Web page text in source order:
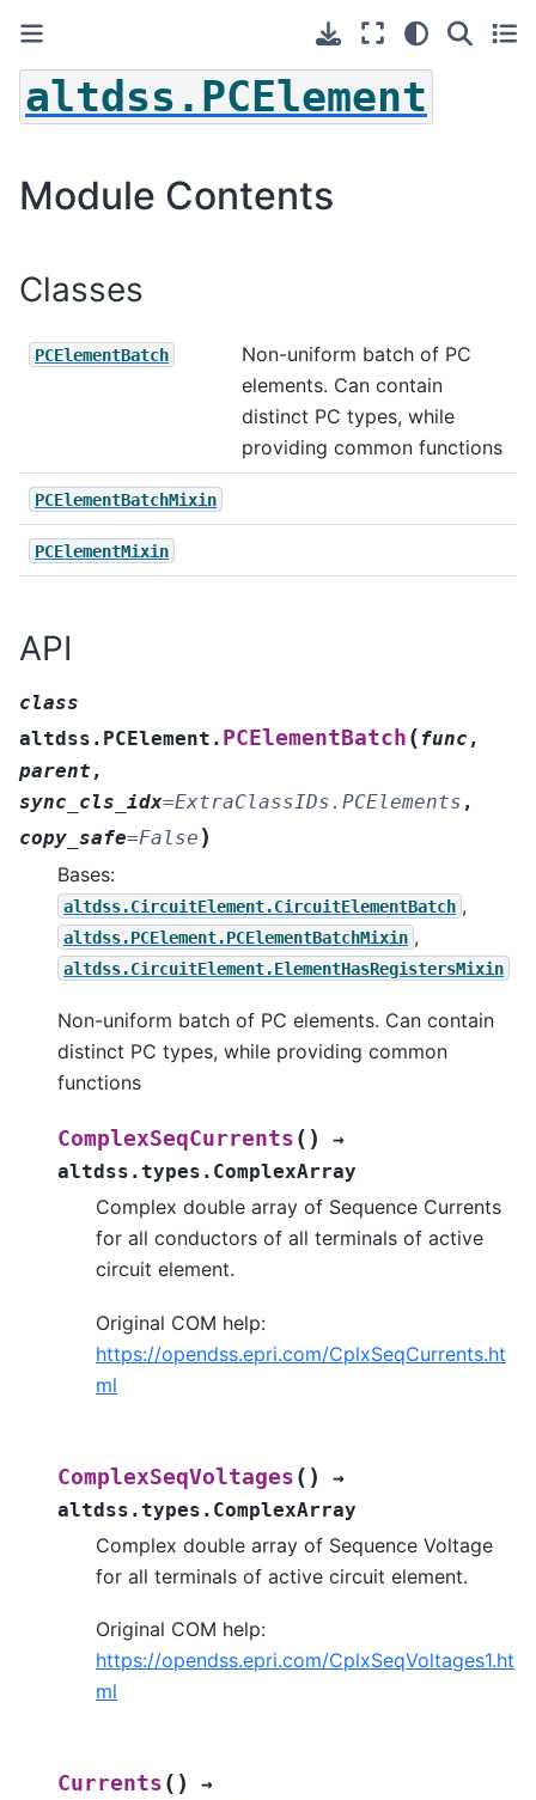
altdss.PCElement
Module Contents
Classes
PCElementBatch
Non-uniform batch of PC
elements. Can contain
distinct PC types, while
providing common functions
PCElementBatchMixin
PCElementMixin
API
class
altdss.PCElement. PCElementBatch (func ,
parent ,
sync_cls_idx=ExtraClassIDs.PCElements ,
copy_safe=False )
Bases:
altdss.CircuitElement.CircuitElementBatch ,
altdss.PCElement.PCElementBatchMixin ,
altdss.CircuitElement.ElementHasRegistersMixin
Non-uniform batch of PC elements. Can contain
distinct PC types, while providing common
functions
ComplexSeqCurrents ( )
→
altdss.types.ComplexArray
Complex double array of Sequence Currents
for all conductors of all terminals of active
circuit element.
Original COM help:
https://opendss.epri.com/CplxSeqCurrents.ht
ml
ComplexSeqVoltages ( )
→
altdss.types.ComplexArray
Complex double array of Sequence Voltage
for all terminals of active circuit element.
Original COM help:
https://opendss.epri.com/CplxSeqVoltages1.ht
ml
Currents ( )
→